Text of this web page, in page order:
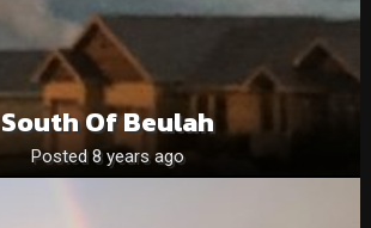
South Of Beulah
Posted 8 years ago